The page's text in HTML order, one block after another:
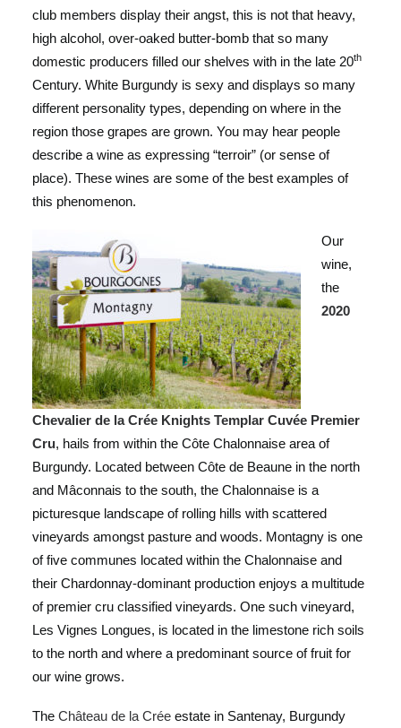
club members display their angst, this is not that heavy,
high alcohol, over-oaked butter-bomb that so many
domestic producers filled our shelves with in the late 20th
Century. White Burgundy is sexy and displays so many
different personality types, depending on where in the
region those grapes are grown. You may hear people
describe a wine as expressing “terroir” (or sense of
place). These wines are some of the best examples of
this phenomenon.
Our
wine,
the
2020
Chevalier de la Crée Knights Templar Cuvée Premier
Cru, hails from within the Côte Chalonnaise area of
Burgundy. Located between Côte de Beaune in the north
and Mâconnais to the south, the Chalonnaise is a
picturesque landscape of rolling hills with scattered
vineyards amongst pasture and woods. Montagny is one
of five communes located within the Chalonnaise and
their Chardonnay-dominant production enjoys a multitude
of premier cru classified vineyards. One such vineyard,
Les Vignes Longues, is located in the limestone rich soils
to the north and where a predominant source of fruit for
our wine grows.
The Château de la Crée estate in Santenay, Burgundy